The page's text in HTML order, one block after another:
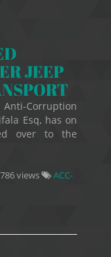
JEEP
Corruption
Esq, has on
over to the
views
ACC-